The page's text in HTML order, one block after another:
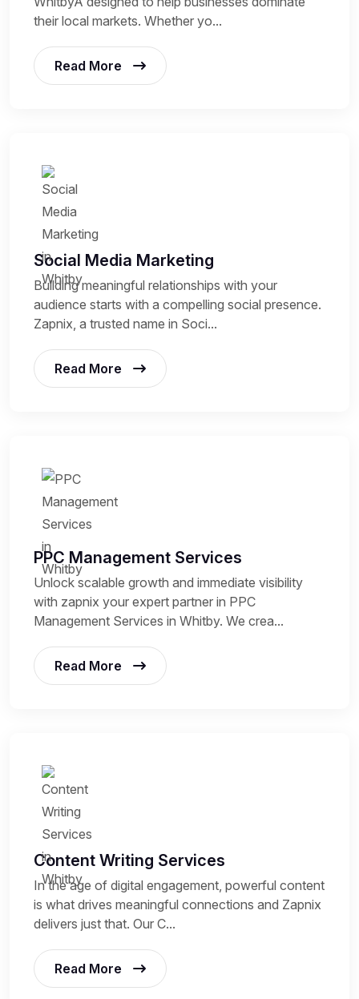
their local markets. Whether yo...
Read More
Social Media Marketing
Building meaningful relationships with your
audience starts with a compelling social presence.
Zapnix, a trusted name in Soci...
Read More
PPC Management Services
Unlock scalable growth and immediate visibility
with zapnix your expert partner in PPC
Management Services in Whitby. We crea...
Read More
Content Writing Services
In the age of digital engagement, powerful content
is what drives meaningful connections and Zapnix
delivers just that. Our C...
Read More